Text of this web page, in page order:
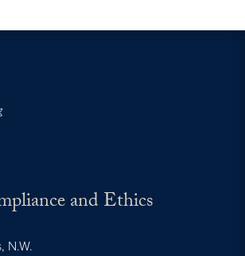
and Ethics
N.W.